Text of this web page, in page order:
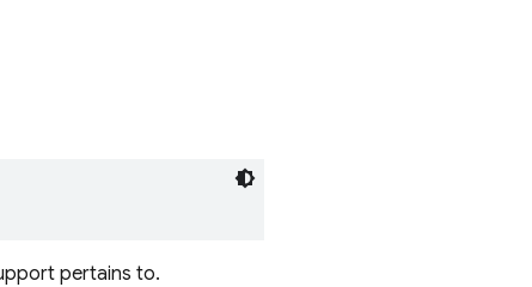
pertains to.